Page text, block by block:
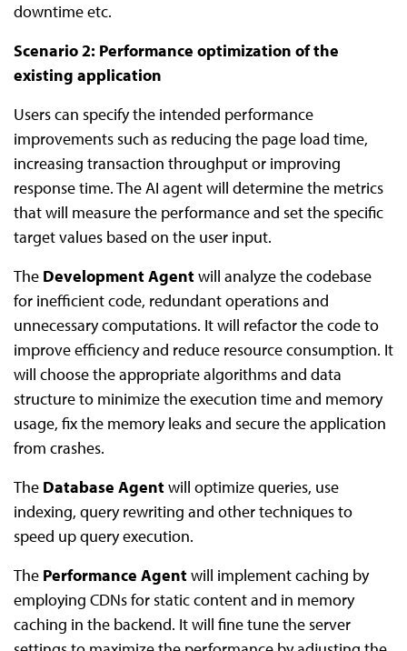
downtime etc.
Scenario 2: Performance optimization of the
existing application
Users can specify the intended performance
improvements such as reducing the page load time,
increasing transaction throughput or improving
response time. The AI agent will determine the metrics
that will measure the performance and set the specific
target values based on the user input.
The Development Agentwill analyze the codebase
for inefficient code, redundant operations and
unnecessary computations. It will refactor the code to
improve efficiency and reduce resource consumption. It
will choose the appropriate algorithms and data
structure to minimize the execution time and memory
usage, fix the memory leaks and secure the application
from crashes.
The Database Agentwill optimize queries, use
indexing, query rewriting and other techniques to
speed up query execution.
The Performance Agentwill implement caching by
employing CDNs for static content and in memory
caching in the backend. It will fine tune the server